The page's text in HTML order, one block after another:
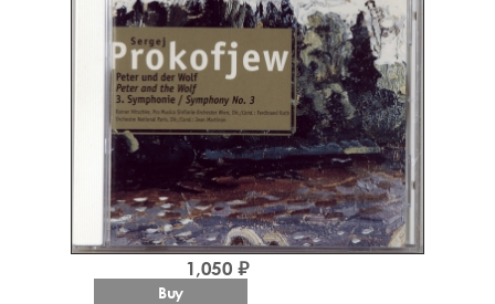
1,050 ₽
Buy